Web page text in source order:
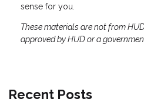
sense for you.
These materials are not from
approved by HUD or a
Recent Posts